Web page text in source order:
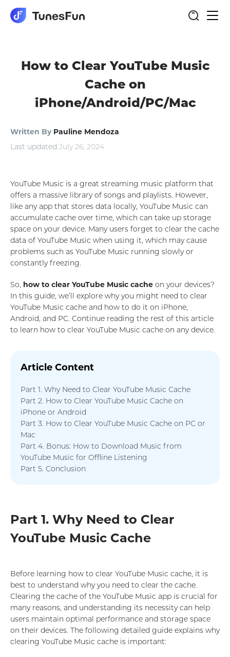
How to Clear YouTube Music
Cache on
iPhone/Android/PC/Mac
Written ByPauline Mendoza
Last updated:July 26, 2024
YouTube Music is a great streaming music platform that
offers a massive library of songs and playlists. However,
like any app that stores data locally, YouTube Music can
accumulate cache over time, which can take up storage
space on your device. Many users forget to clear the cache
data of YouTube Music when using it, which may cause
problems such as YouTube Music running slowly or
constantly freezing.
So, how to clear YouTube Music cache on your devices?
In this guide, we’ll explore why you might need to clear
YouTube Music cache and how to do it on iPhone,
Android, and PC. Continue reading the rest of this article
to learn how to clear YouTube Music cache on any device.
Article Content
Part 1. Why Need to Clear YouTube Music Cache
Part 2. How to Clear YouTube Music Cache on
iPhone or Android
Part 3. How to Clear YouTube Music Cache on PC or
Mac
Part 4. Bonus: How to Download Music from
YouTube Music for Offline Listening
Part 5. Conclusion
Part 1. Why Need to Clear
YouTube Music Cache
Before learning how to clear YouTube Music cache, it is
best to understand why you need to clear the cache.
Clearing the cache of the YouTube Music app is crucial for
many reasons, and understanding its necessity can help
users maintain optimal performance and storage space
on their devices. The following detailed guide explains why
clearing YouTube Music cache is important: